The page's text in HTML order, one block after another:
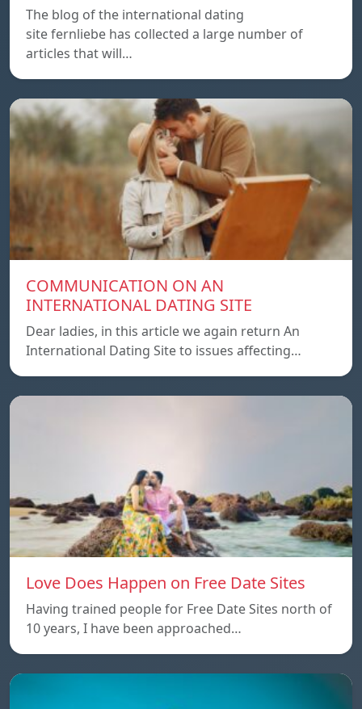
The blog of the international dating
site fernliebe has collected a large number of
articles that will…
COMMUNICATION ON AN
INTERNATIONAL DATING SITE
Dear ladies, in this article we again return An
International Dating Site to issues affecting…
Love Does Happen on Free Date Sites
Having trained people for Free Date Sites north of
10 years, I have been approached…